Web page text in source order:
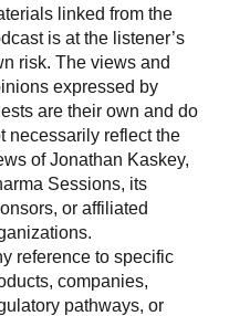
linked from the
is at the listener’s
risk. The views and
expressed by
are their own and do
necessarily reflect the
of Jonathan Kaskey,
Sessions, its
or affiliated
reference to specific
companies,
pathways, or